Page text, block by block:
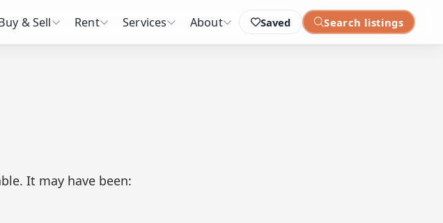
Saved Search listings
& Sell Rent Services About
It may have been: